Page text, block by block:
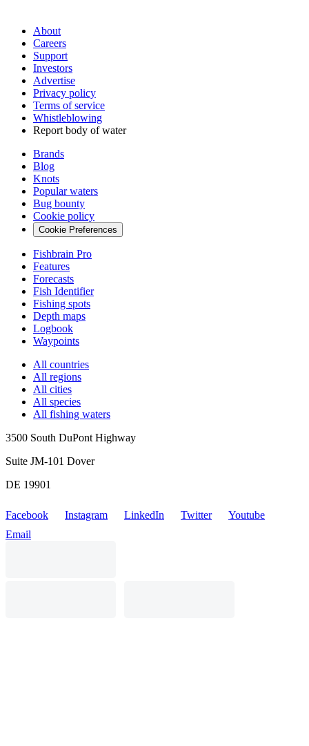
About
Careers
Support
Investors
Advertise
Privacy policy
Terms of service
Whistleblowing
Report body of water
Brands
Blog
Knots
Popular waters
Bug bounty
Cookie policy
Cookie Preferences
Fishbrain Pro
Features
Forecasts
Fish Identifier
Fishing spots
Depth maps
Logbook
Waypoints
All countries
All regions
All cities
All species
All fishing waters
3500 South DuPont Highway
Suite JM-101 Dover
DE 19901
Facebook Instagram LinkedIn Twitter
Youtube
Email